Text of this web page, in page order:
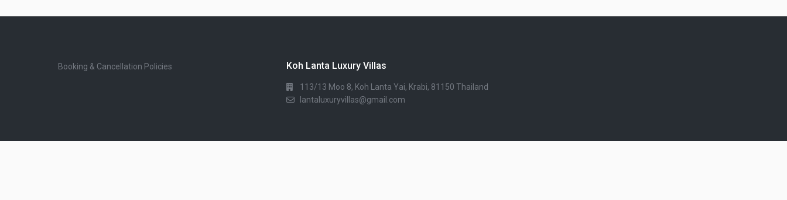
Booking & Cancellation Policies Koh Lanta Luxury Villas
113/13 Moo 8, Koh Lanta Yai, Krabi, 81150 Thailand
lantaluxuryvillas@gmail.com